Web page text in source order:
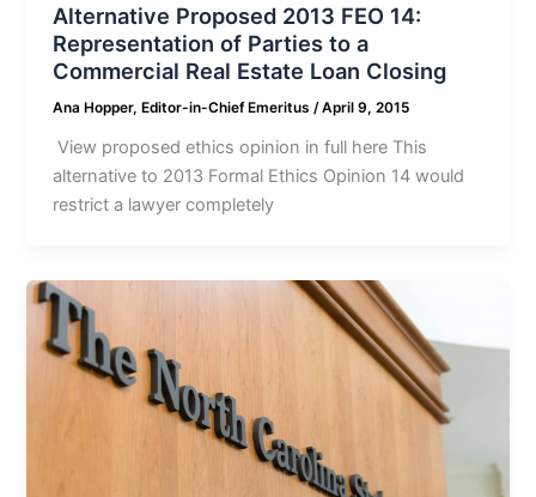
Alternative Proposed 2013 FEO 14:
Representation of Parties to a
Commercial Real Estate Loan Closing
Ana Hopper, Editor-in-Chief Emeritus/April 9, 2015
View proposed ethics opinion in full here This
alternative to 2013 Formal Ethics Opinion 14 would
restrict a lawyer completely